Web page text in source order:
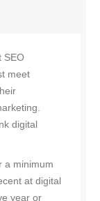
SEO
meet
digital
a minimum
at digital
year or